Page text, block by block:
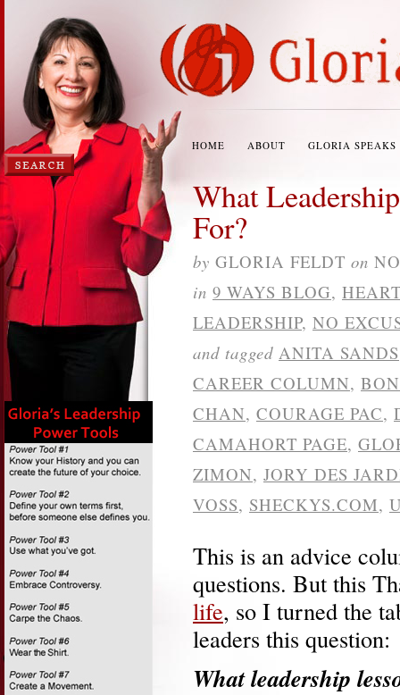
HOME ABOUT GLORIA SPEAKS
What
For?
by GLORIA FELDT on
in 9 WAYS BLOG,
LEADERSHIP, NO
and tagged ANITA SANDS
CAREER COLUMN,
CHAN, COURAGE PAC,
CAMAHORT PAGE,
ZIMON, JORY DES
VOSS, SHECKYS.COM,
This is an advice
questions. But this
life, so I turned the
leaders this question:
What leadership